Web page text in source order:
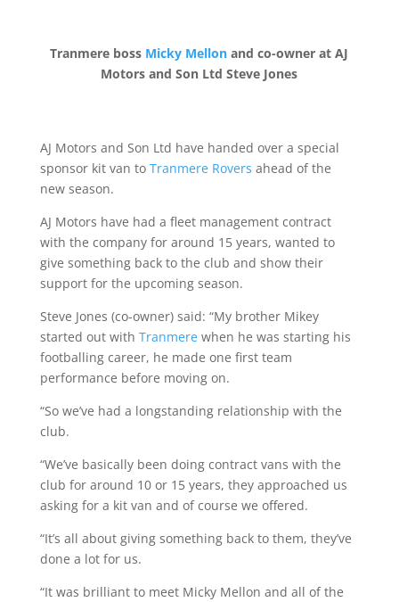
Tranmere boss Micky Mellon and co-owner at AJ
Motors and Son Ltd Steve Jones
AJ Motors and Son Ltd have handed over a special
sponsor kit van to Tranmere Rovers ahead of the
new season.
AJ Motors have had a fleet management contract
with the company for around 15 years, wanted to
give something back to the club and show their
support for the upcoming season.
Steve Jones (co-owner) said: “My brother Mikey
started out with Tranmerewhen he was starting his
footballing career, he made one first team
performance before moving on.
“So we’ve had a longstanding relationship with the
club.
“We’ve basically been doing contract vans with the
club for around 10 or 15 years, they approached us
asking for a kit van and of course we offered.
“It’s all about giving something back to them, they’ve
done a lot for us.
“It was brilliant to meet Micky Mellon and all of the